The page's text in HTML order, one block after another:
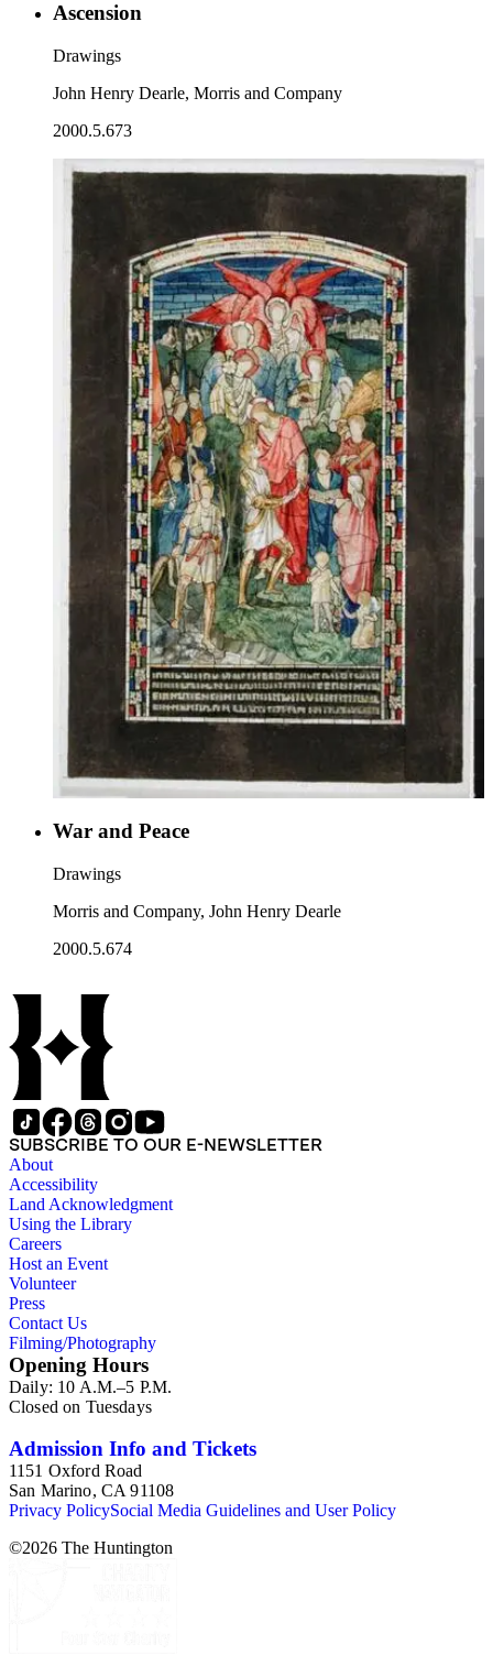
Ascension
Drawings
John Henry Dearle, Morris and Company
2000.5.673
War and Peace
Drawings
Morris and Company, John Henry Dearle
2000.5.674
SUBSCRIBE TO OUR E-NEWSLETTER
About
Accessibility
Land Acknowledgment
Using the Library
Careers
Host an Event
Volunteer
Press
Contact Us
Filming/Photography
Opening Hours
Daily: 10 A.M.–5 P.M.
Closed on Tuesdays
Admission Info and Tickets
1151 Oxford Road
San Marino, CA 91108
Privacy PolicySocial Media Guidelines and User Policy
©2026 The Huntington